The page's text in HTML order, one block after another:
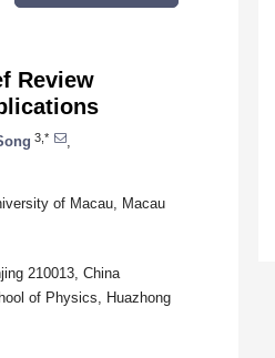
Review
3,*
of Macau, Macau
210013, China
of Physics, Huazhong